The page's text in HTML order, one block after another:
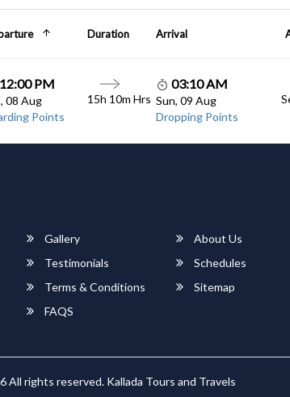
Duration Arrival
12:00 PM
08 Aug
Points
15h 10m Hrs
03:10 AM
Sun, 09 Aug
Dropping Points
Gallery
About Us
Testimonials
Schedules
Terms & Conditions
Sitemap
FAQS
All rights reserved. Kallada Tours and Travels